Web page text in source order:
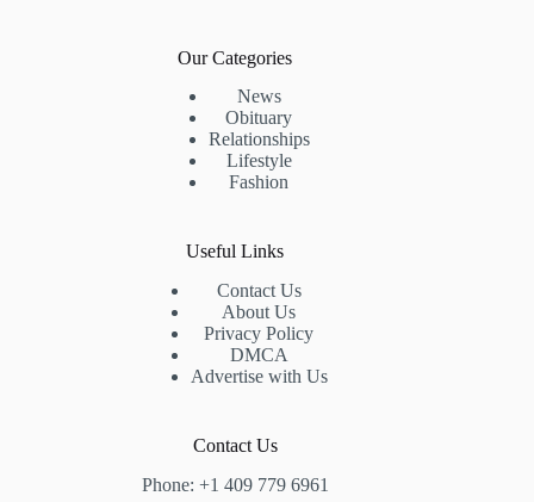
Our Categories
News
Obituary
Relationships
Lifestyle
Fashion
Useful Links
Contact Us
About Us
Privacy Policy
DMCA
Advertise with Us
Contact Us
Phone: +1 409 779 6961